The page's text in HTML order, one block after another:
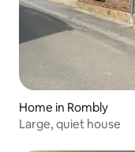
Home in Rombly
Large, quiet house